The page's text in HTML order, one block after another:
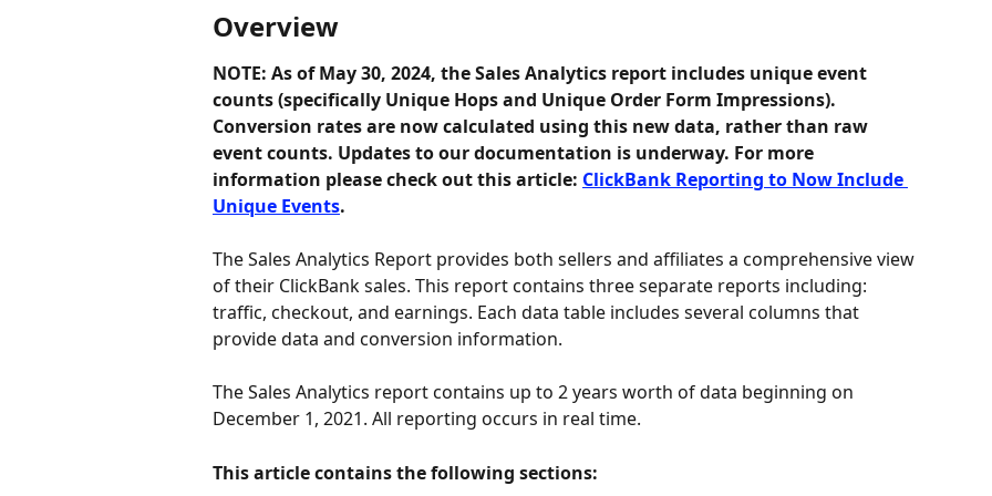
Overview
NOTE: As of May 30, 2024, the Sales Analytics report includes unique event
counts (specifically Unique Hops and Unique Order Form Impressions).
Conversion rates are now calculated using this new data, rather than raw
event counts. Updates to our documentation is underway. For more
information please check out this article: ClickBank Reporting to Now Include
Unique Events.
The Sales Analytics Report provides both sellers and affiliates a comprehensive view
of their ClickBank sales. This report contains three separate reports including:
traffic, checkout, and earnings. Each data table includes several columns that
provide data and conversion information.
The Sales Analytics report contains up to 2 years worth of data beginning on
December 1, 2021. All reporting occurs in real time.
This article contains the following sections: